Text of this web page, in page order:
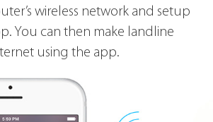
wireless network and setup
You can then make landline
using the app.